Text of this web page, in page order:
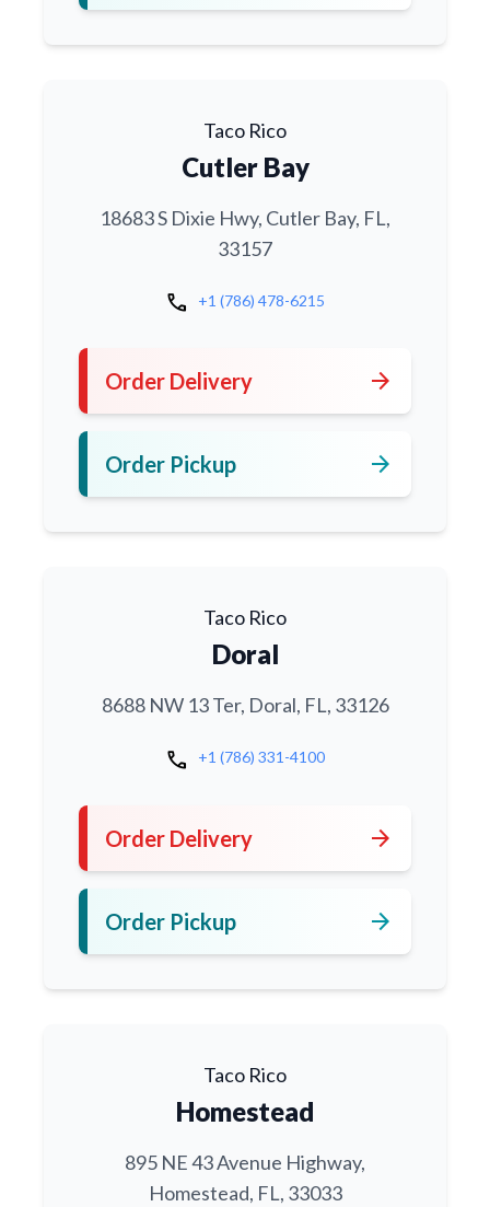
Taco Rico
Cutler Bay
18683 S Dixie Hwy, Cutler Bay, FL,
33157
call +1 (786) 478-6215
Order Delivery arrow_forward
Order Pickup arrow_forward
Taco Rico
Doral
8688 NW 13 Ter, Doral, FL, 33126
call +1 (786) 331-4100
Order Delivery arrow_forward
Order Pickup arrow_forward
Taco Rico
Homestead
895 NE 43 Avenue Highway,
Homestead, FL, 33033